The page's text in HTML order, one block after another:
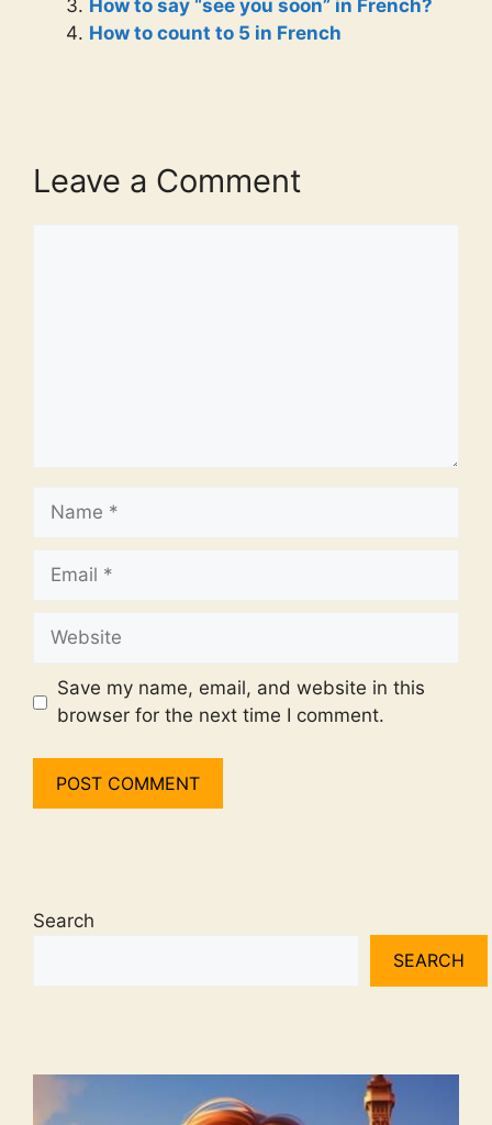
How to say “see you soon” in French?
How to count to 5 in French
Leave a Comment
Name
Email
Website
Save my name, email, and website in this
browser for the next time I comment.
Search
SEARCH